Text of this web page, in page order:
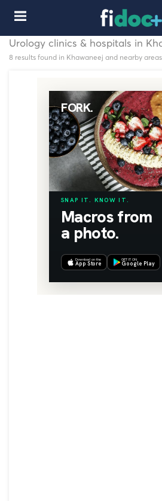
Urology clinics & hospitals in
8 results found in Khawaneej and nearby areas